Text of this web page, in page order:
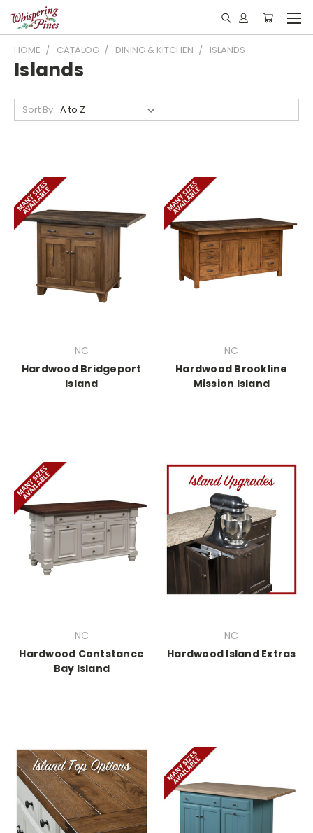
HOME CATALOG DINING & KITCHEN ISLANDS
Islands
Sort By:
NC
Hardwood Bridgeport
Island
NC
Hardwood Brookline
Mission Island
NC
Hardwood Contstance
Bay Island
NC
Hardwood Island Extras